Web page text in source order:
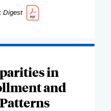
Digest
in
and